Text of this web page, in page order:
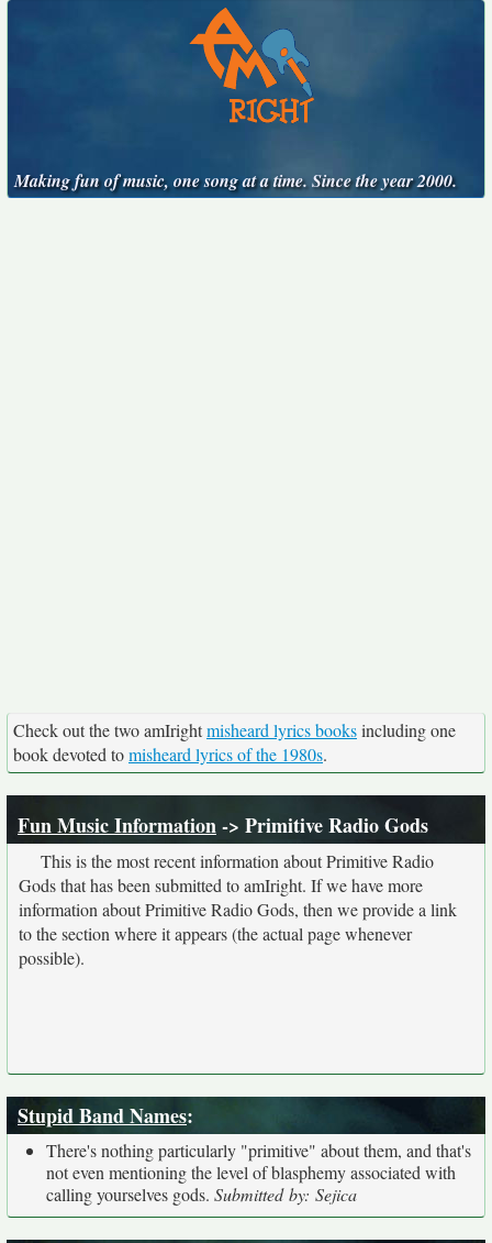
Making fun of music, one song at a time. Since the year 2000.
Check out the two amIrightmisheard lyrics booksincluding one
book devoted tomisheard lyrics of the 1980s.
Fun Music Information-> Primitive Radio Gods
This is the most recent information about Primitive Radio
Gods that has been submitted to amIright. If we have more
information about Primitive Radio Gods, then we provide a link
to the section where it appears (the actual page whenever
possible).
Stupid Band Names:
There's nothing particularly "primitive" about them, and that's
not even mentioning the level of blasphemy associated with
calling yourselves gods. Submitted by: Sejica